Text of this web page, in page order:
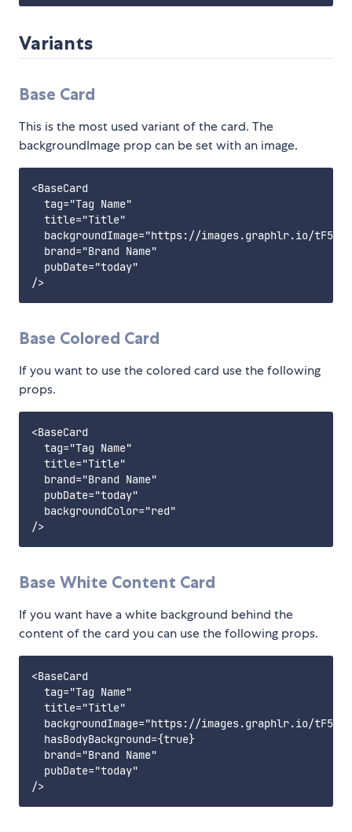
Variants
Base Card
This is the most used variant of the card. The
backgroundImage prop can be set with an image.
<BaseCard
  tag="Tag Name"
  title="Title"
backgroundImage="https://images.graphlr.io/
  brand="Brand Name"
  pubDate="today"
Base Colored Card
If you want to use the colored card use the following
props.
<BaseCard
  tag="Tag Name"
  title="Title"
  brand="Brand Name"
  pubDate="today"
  backgroundColor="red"
Base White Content Card
If you want have a white background behind the
content of the card you can use the following props.
<BaseCard
  tag="Tag Name"
  title="Title"
backgroundImage="https://images.graphlr.io/
  hasBodyBackground={true}
  brand="Brand Name"
  pubDate="today"